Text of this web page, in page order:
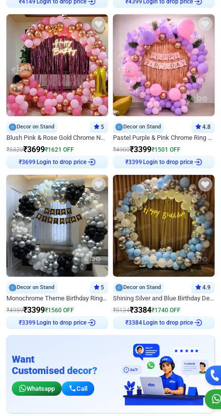
₹4149 Login to drop price
₹4399 Login to drop price
Decor on Stand 5
Blush Pink & Rose Gold Chrome Neon Ring Birthday Backdrop Decor
₹5320₹3699₹1621 OFF
₹3699 Login to drop price
Decor on Stand 4.8
Pastel Purple & Pink Chrome Ring Birthday Decor with Floral Balloon Styling
₹4900₹3399₹1501 OFF
₹3399 Login to drop price
Decor on Stand 5
Monochrome Theme Birthday Ring Decor
₹4959₹3399₹1560 OFF
₹3399 Login to drop price
Decor on Stand 4.9
Shining Silver and Blue Birthday Decor
₹5124₹3384₹1740 OFF
₹3384 Login to drop price
Want
Customised decor?
Whatsapp Call